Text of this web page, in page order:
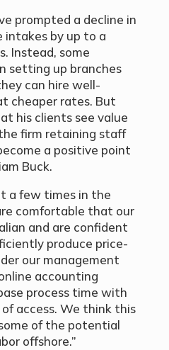
prompted a decline in
by up to a
Instead, some
setting up branches
can hire well-
cheaper rates. But
his clients see value
firm retaining staff
a positive point
Buck.
a few times in the
comfortable that our
and are confident
produce price-
our management
accounting
process time with
access. We think this
of the potential
offshore.”